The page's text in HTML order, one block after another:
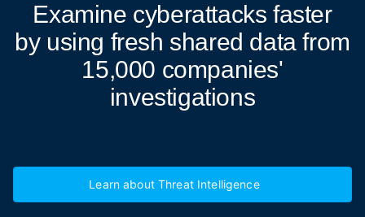
Examine cyberattacks faster
by using fresh shared data from
15,000 companies'
investigations
Learn about Threat Intelligence